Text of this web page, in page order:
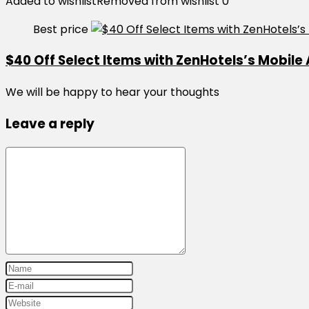
Best price
$40 Off Select Items with ZenHotels’s Mobile
We will be happy to hear your thoughts
Leave a reply